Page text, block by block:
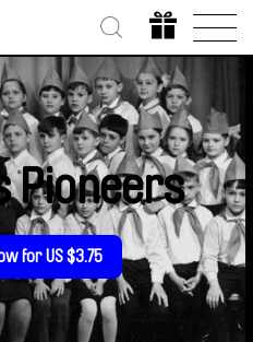
Pioneers
for US $3.75